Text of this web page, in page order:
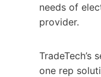
needs of
provider.
TradeTech’s
one rep